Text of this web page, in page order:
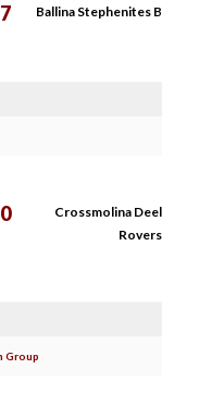
Ballina Stephenites B
Crossmolina Deel
Rovers
Group